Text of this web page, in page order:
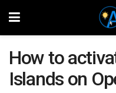
How to
Islands on